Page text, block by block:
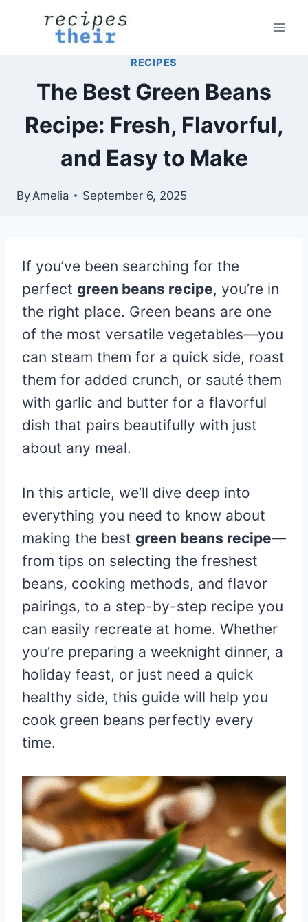
RECIPES
The Best Green Beans
Recipe: Fresh, Flavorful,
and Easy to Make
ByAmelia September 6, 2025
If you’ve been searching for the
perfect green beans recipe, you’re in
the right place. Green beans are one
of the most versatile vegetables—you
can steam them for a quick side, roast
them for added crunch, or sauté them
with garlic and butter for a flavorful
dish that pairs beautifully with just
about any meal.
In this article, we’ll dive deep into
everything you need to know about
making the best green beans recipe—
from tips on selecting the freshest
beans, cooking methods, and flavor
pairings, to a step-by-step recipe you
can easily recreate at home. Whether
you’re preparing a weeknight dinner, a
holiday feast, or just need a quick
healthy side, this guide will help you
cook green beans perfectly every
time.